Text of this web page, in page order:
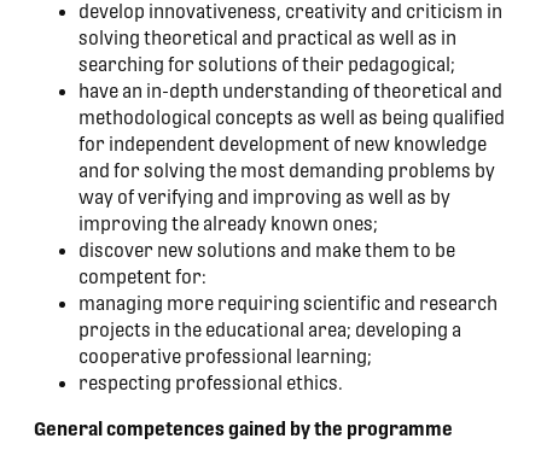
develop innovativeness, creativity and criticism in
solving theoretical and practical as well as in
searching for solutions of their pedagogical;
have an in-depth understanding of theoretical and
methodological concepts as well as being qualified
for independent development of new knowledge
and for solving the most demanding problems by
way of verifying and improving as well as by
improving the already known ones;
discover new solutions and make them to be
competent for:
managing more requiring scientific and research
projects in the educational area; developing a
cooperative professional learning;
respecting professional ethics.
General competences gained by the programme